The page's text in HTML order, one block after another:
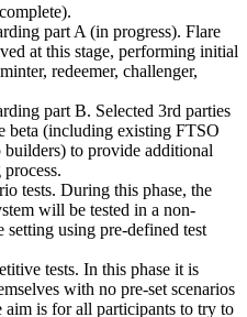
part A (in progress). Flare
at this stage, performing initial
redeemer, challenger,
part B. Selected 3rd parties
beta (including existing FTSO
to provide additional
tests. During this phase, the
will be tested in a non-
using pre-defined test
tests. In this phase it is
with no pre-set scenarios
aim is for all participants to try to